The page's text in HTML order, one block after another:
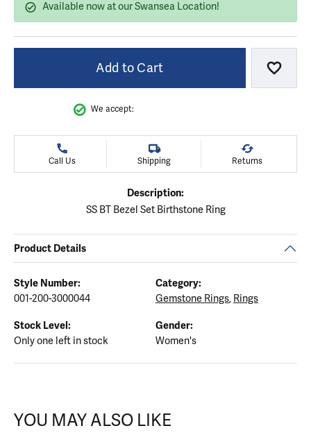
Available now at our Swansea Location!
Add to Cart Add
We accept:
Call Us Shipping Returns
Description:
SS BT Bezel Set Birthstone Ring
Product Details
Style Number:
001-200-3000044
Category:
Gemstone Rings, Rings
Stock Level:
Only one left in stock
Gender:
Women's
YOU MAY ALSO LIKE